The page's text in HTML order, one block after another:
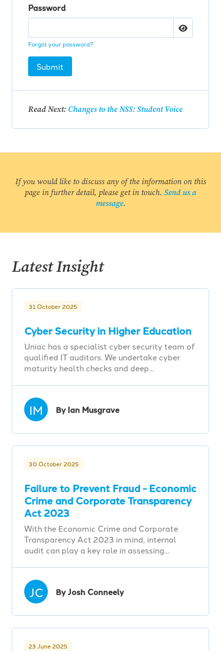
Password
Forgot your password?
Submit
Read Next:Changes to the NSS: Student Voice
If you would like to discuss any of the information on this
page in further detail, please get in touch. Send us a
message.
Latest Insight
31 October 2025
Cyber Security in Higher Education
Uniac has a specialist cyber security team of
qualified IT auditors. We undertake cyber
maturity health checks and deep…
IM By Ian Musgrave
30 October 2025
Failure to Prevent Fraud - Economic
Crime and Corporate Transparency
Act 2023
With the Economic Crime and Corporate
Transparency Act 2023 in mind, internal
audit can play a key role in assessing…
JC By Josh Conneely
23 June 2025